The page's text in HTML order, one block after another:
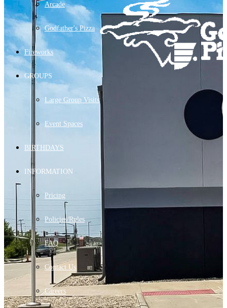
Arcade
Godfather's Pizza
Fireworks
GROUPS
Large Group Visits
Event Spaces
BIRTHDAYS
INFORMATION
Pricing
Policies/Rules
FAQ
Contact Us
Careers